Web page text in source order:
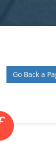
Go Back a